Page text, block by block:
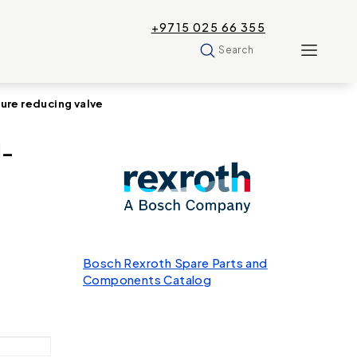
+9715 025 66 355
Search
reducing valve
Bosch Rexroth Spare Parts and
Components Catalog